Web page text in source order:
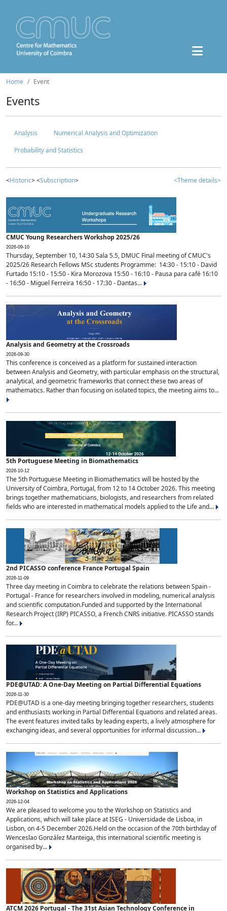
Home Event
Events
Analysis
Numerical Analysis and Optimization
Probability and Statistics
<Historic> <Subscription> <Theme details>
CMUC Young Researchers Workshop 2025/26
2026-09-10
Thursday, September 10, 14:30 Sala 5.5, DMUC Final meeting of CMUC's
2025/26 Research Fellows MSc students Programme: 14:30 - 15:10 - David
Furtado 15:10 - 15:50 - Kira Morozova 15:50 - 16:10 - Pausa para café 16:10
- 16:50 - Miguel Ferreira 16:50 - 17:30 - Dantas...
Analysis and Geometry at the Crossroads
2026-09-30
This conference is conceived as a platform for sustained interaction
between Analysis and Geometry, with particular emphasis on the structural,
analytical, and geometric frameworks that connect these two areas of
mathematics. Rather than focusing on isolated topics, the meeting aims to...
5th Portuguese Meeting in Biomathematics
2026-10-12
The 5th Portuguese Meeting in Biomathematics will be hosted by the
University of Coimbra, Portugal, from 12 to 14 October 2026. This meeting
brings together mathematicians, biologists, and researchers from related
fields who are interested in mathematical models applied to the Life and...
2nd PICASSO conference France Portugal Spain
2026-11-09
Three day meeting in Coimbra to celebrate the relations between Spain -
Portugal - France for researchers involved in modeling, numerical analysis
and scientific computation.Funded and supported by the International
Research Project (IRP) PICASSO, a French CNRS initiative. PICASSO stands
for...
PDE@UTAD: A One-Day Meeting on Partial Differential Equations
2026-11-30
PDE@UTAD is a one-day meeting bringing together researchers, students
and enthusiasts working in Partial Differential Equations and related areas.
The event features invited talks by leading experts, a lively atmosphere for
exchanging ideas, and several opportunities for informal discussion...
Workshop on Statistics and Applications
2026-12-04
We are pleased to welcome you to the Workshop on Statistics and
Applications, which will take place at ISEG - Universidade de Lisboa, in
Lisbon, on 4-5 December 2026.Held on the occasion of the 70th birthday of
Wenceslao González Manteiga, this international scientific meeting is
organised by...
ATCM 2026 Portugal - The 31st Asian Technology Conference in